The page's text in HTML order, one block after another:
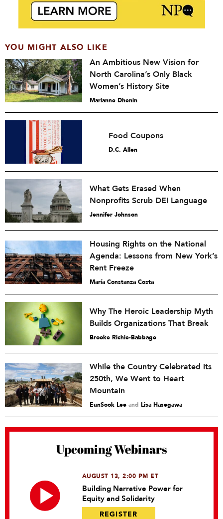
YOU MIGHT ALSO LIKE
An Ambitious New Vision for
North Carolina’s Only Black
Women’s History Site
Marianne Dhenin
Food Coupons
D.C. Allen
What Gets Erased When
Nonprofits Scrub DEI Language
Jennifer Johnson
Housing Rights on the National
Agenda: Lessons from New York’s
Rent Freeze
María Constanza Costa
Why The Heroic Leadership Myth
Builds Organizations That Break
Brooke Richie-Babbage
While the Country Celebrated Its
250th, We Went to Heart
Mountain
EunSook Lee and Lisa Hasegawa
Upcoming Webinars
AUGUST 13, 2:00 PM ET
Building Narrative Power for
Equity and Solidarity
REGISTER